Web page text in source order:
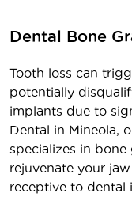
Dental Bone
Tooth loss can
potentially
implants due to
Dental in Mineola,
specializes in
rejuvenate your
receptive to dental